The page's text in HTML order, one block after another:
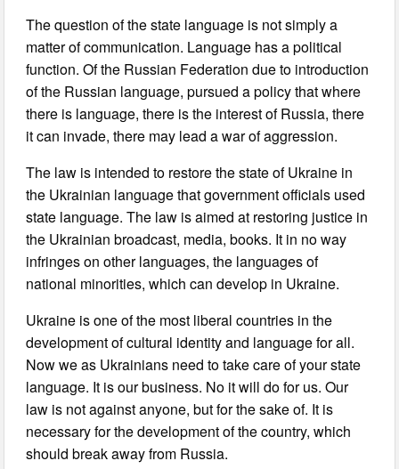
The question of the state language is not simply a
matter of communication. Language has a political
function. Of the Russian Federation due to introduction
of the Russian language, pursued a policy that where
there is language, there is the interest of Russia, there
it can invade, there may lead a war of aggression.
The law is intended to restore the state of Ukraine in
the Ukrainian language that government officials used
state language. The law is aimed at restoring justice in
the Ukrainian broadcast, media, books. It in no way
infringes on other languages, the languages of
national minorities, which can develop in Ukraine.
Ukraine is one of the most liberal countries in the
development of cultural identity and language for all.
Now we as Ukrainians need to take care of your state
language. It is our business. No it will do for us. Our
law is not against anyone, but for the sake of. It is
necessary for the development of the country, which
should break away from Russia.